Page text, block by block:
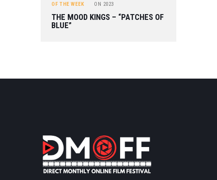
OF THE WEEK
ON 2023
THE MOOD KINGS – “PATCHES OF
BLUE”